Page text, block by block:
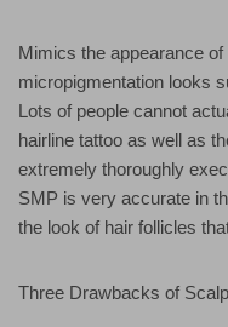
Mimics the appearance
micropigmentation looks
Lots of people cannot
hairline tattoo as well as
extremely thoroughly
SMP is very accurate in
the look of hair follicles
Three Drawbacks of